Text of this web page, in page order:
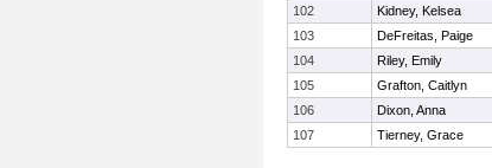
102
Kidney, Kelsea
103
DeFreitas, Paige
104
Riley, Emily
105
Grafton, Caitlyn
106
Dixon, Anna
107
Tierney, Grace